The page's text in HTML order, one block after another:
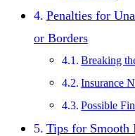
Penalties for
or Borders
Breaking
Insurance
Possible
Tips for Smooth